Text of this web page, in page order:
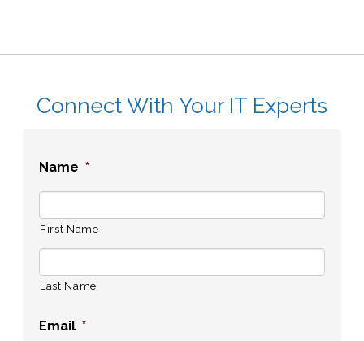
Connect With Your IT Experts
Name *
First Name
Last Name
Email *